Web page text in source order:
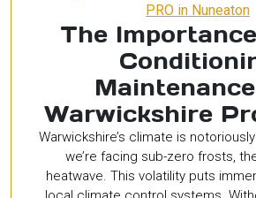
PRO in Nuneaton
The
Warwickshire
Warwickshire’s climate is
we’re facing sub-zero frosts,
heatwave. This volatility puts